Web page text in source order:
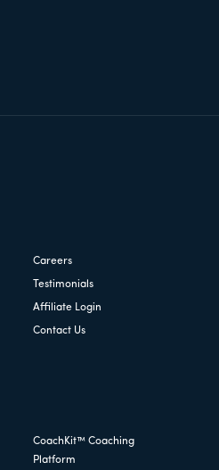
Careers
Testimonials
Affiliate Login
Contact Us
CoachKit™ Coaching
Platform